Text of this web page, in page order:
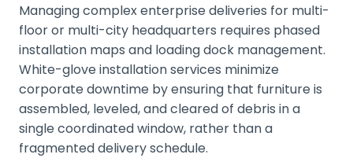
Managing complex enterprise deliveries for multi-
floor or multi-city headquarters requires phased
installation maps and loading dock management.
White-glove installation services minimize
corporate downtime by ensuring that furniture is
assembled, leveled, and cleared of debris in a
single coordinated window, rather than a
fragmented delivery schedule.